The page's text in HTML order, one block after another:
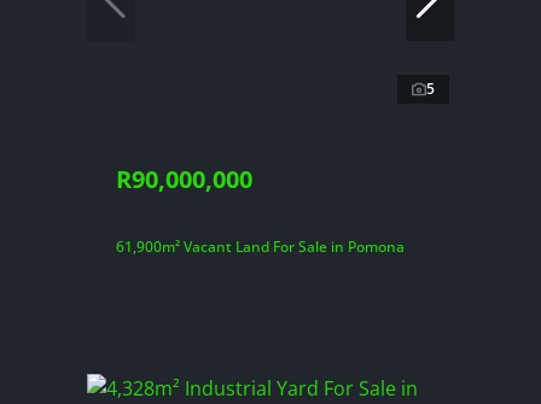
5
R90,000,000
61,900m² Vacant Land For Sale in Pomona